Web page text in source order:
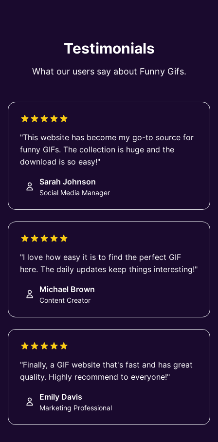
Testimonials
What our users say about Funny Gifs.
"This website has become my go-to source for
funny GIFs. The collection is huge and the
download is so easy!"
Sarah Johnson
Social Media Manager
"I love how easy it is to find the perfect GIF
here. The daily updates keep things interesting!"
Michael Brown
Content Creator
"Finally, a GIF website that's fast and has great
quality. Highly recommend to everyone!"
Emily Davis
Marketing Professional